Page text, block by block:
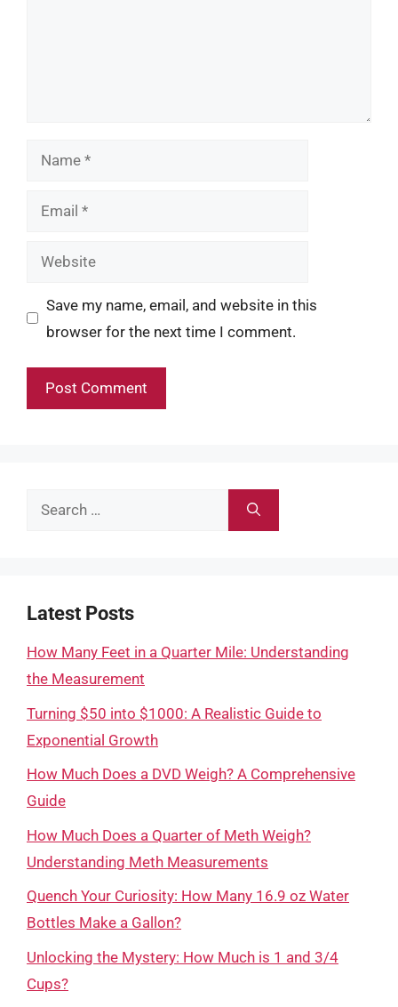
Name
Email
Website
Save my name, email, and website in this
browser for the next time I comment.
Search
Latest Posts
How Many Feet in a Quarter Mile: Understanding
the Measurement
Turning $50 into $1000: A Realistic Guide to
Exponential Growth
How Much Does a DVD Weigh? A Comprehensive
Guide
How Much Does a Quarter of Meth Weigh?
Understanding Meth Measurements
Quench Your Curiosity: How Many 16.9 oz Water
Bottles Make a Gallon?
Unlocking the Mystery: How Much is 1 and 3/4
Cups?